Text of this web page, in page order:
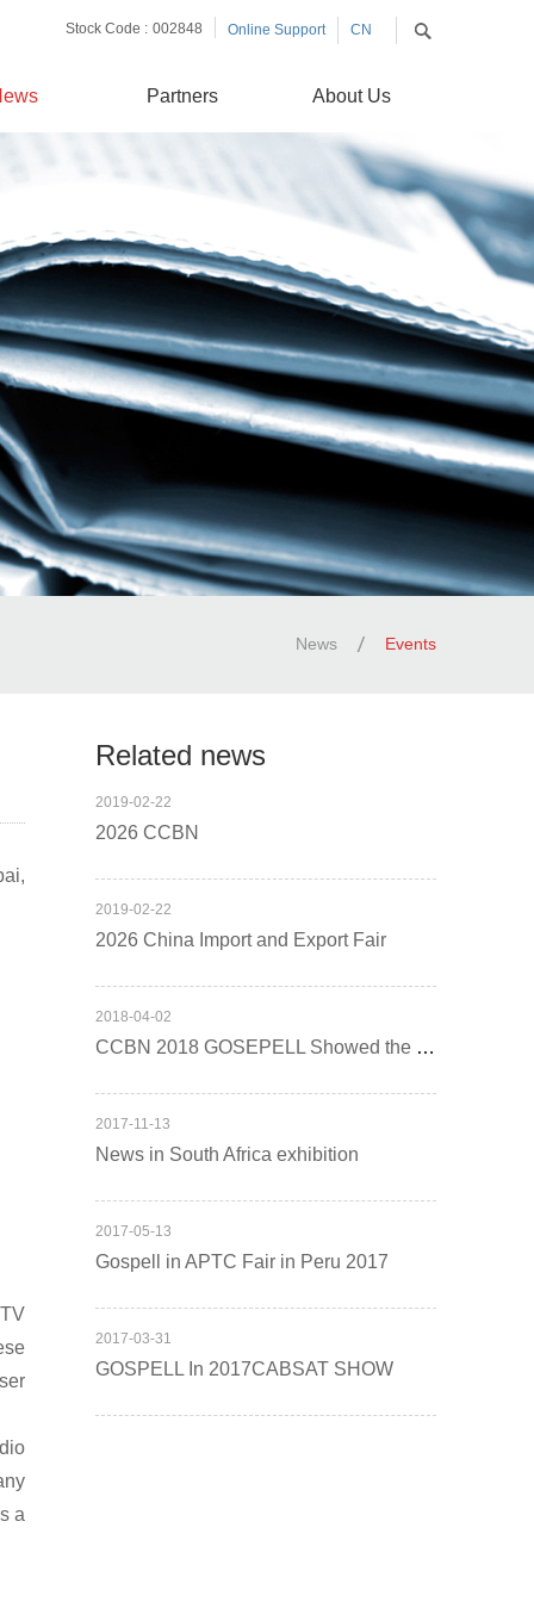
CN
Online Support
Stock Code : 002848
Partners About Us
News Events
a
Related news
2019-02-22
2026 CCBN
2019-02-22
2026 China Import and Export Fair
2018-04-02
CCBN 2018 GOSEPELL Showed the Excellent Demeanour
2017-11-13
News in South Africa exhibition
2017-05-13
Gospell in APTC Fair in Peru 2017
2017-03-31
GOSPELL In 2017CABSAT SHOW